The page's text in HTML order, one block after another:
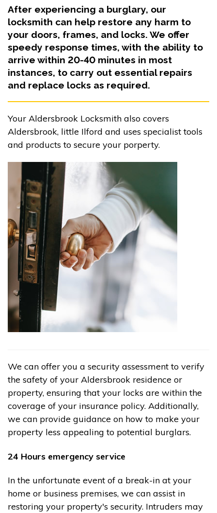
After experiencing a burglary, our
locksmith can help restore any harm to
your doors, frames, and locks. We offer
speedy response times, with the ability to
arrive within 20-40 minutes in most
instances, to carry out essential repairs
and replace locks as required.
Your Aldersbrook Locksmith also covers
Aldersbrook, little Ilford and uses specialist tools
and products to secure your porperty.
We can offer you a security assessment to verify
the safety of your Aldersbrook residence or
property, ensuring that your locks are within the
coverage of your insurance policy. Additionally,
we can provide guidance on how to make your
property less appealing to potential burglars.
24 Hours emergency service
In the unfortunate event of a break-in at your
home or business premises, we can assist in
restoring your property's security. Intruders may